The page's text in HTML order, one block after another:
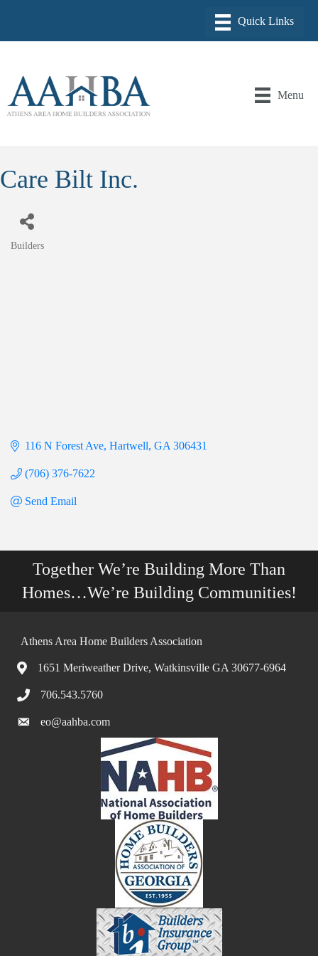
Menu
Care Bilt Inc.
Builders
116 N Forest Ave Hartwell GA 306431
(706) 376-7622
Send Email
Together We’re Building More Than
Homes…We’re Building Communities!
Athens Area Home Builders Association
1651 Meriweather Drive, Watkinsville GA 30677-6964
706.543.5760
eo@aahba.com